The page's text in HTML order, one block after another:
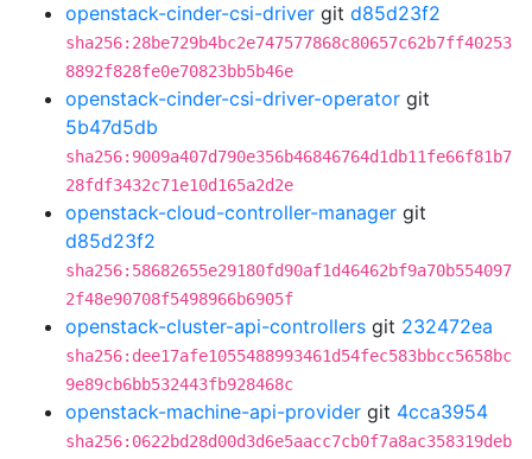
openstack-cinder-csi-driver git d85d23f2
sha256:28be729b4bc2e747577868c80657c62b7ff40253
8892f828fe0e70823bb5b46e
openstack-cinder-csi-driver-operator git
5b47d5db
sha256:9009a407d790e356b46846764d1db11fe66f81b7
28fdf3432c71e10d165a2d2e
openstack-cloud-controller-manager git
d85d23f2
sha256:58682655e29180fd90af1d46462bf9a70b554097
2f48e90708f5498966b6905f
openstack-cluster-api-controllers git 232472ea
sha256:dee17afe1055488993461d54fec583bbcc5658bc
9e89cb6bb532443fb928468c
openstack-machine-api-provider git 4cca3954
sha256:0622bd28d00d3d6e5aacc7cb0f7a8ac358319deb